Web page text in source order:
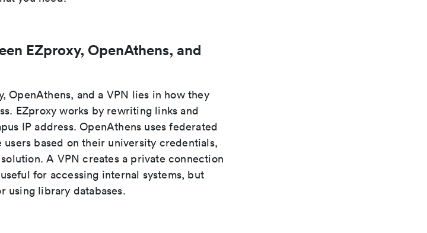
EZproxy, OpenAthens, and
OpenAthens, and a VPN lies in how they
EZproxy works by rewriting links and
IP address. OpenAthens uses federated
based on their university credentials,
A VPN creates a private connection
for accessing internal systems, but
using library databases.